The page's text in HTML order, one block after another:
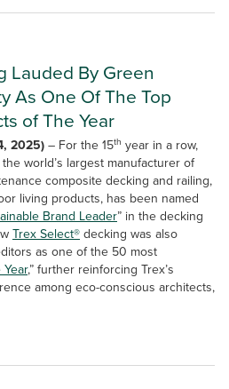
Lauded By Green
As One Of The Top
of The Year
2025)– For the 15th year in a row,
the world’s largest manufacturer of
composite decking and railing,
living products, has been named
Brand Leader” in the decking
Trex Select®decking was also
as one of the 50 most
,” further reinforcing Trex’s
among eco-conscious architects,